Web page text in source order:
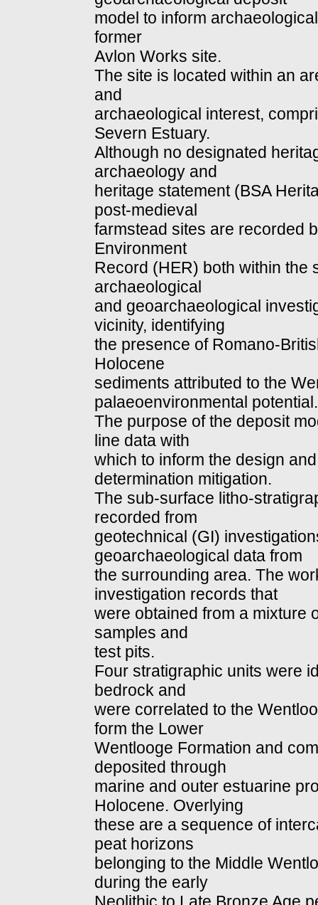
model to inform
former
Avlon Works site.
The site is located within an
and
archaeological interest,
Severn Estuary.
Although no designated
archaeology and
heritage statement (BSA
post-medieval
farmstead sites are recorded
Environment
Record (HER) both within the
archaeological
and geoarchaeological
vicinity, identifying
the presence of Romano-
Holocene
sediments attributed to the
palaeoenvironmental potential.
The purpose of the deposit
line data with
which to inform the design
determination mitigation.
The sub-surface litho-
recorded from
geotechnical (GI)
geoarchaeological data from
the surrounding area. The
investigation records that
were obtained from a mixture
samples and
test pits.
Four stratigraphic units were
bedrock and
were correlated to the
form the Lower
Wentlooge Formation and
deposited through
marine and outer estuarine
Holocene. Overlying
these are a sequence of
peat horizons
belonging to the Middle
during the early